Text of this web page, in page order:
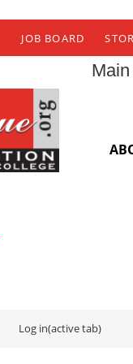
JOB BOARD
Log in(active tab)